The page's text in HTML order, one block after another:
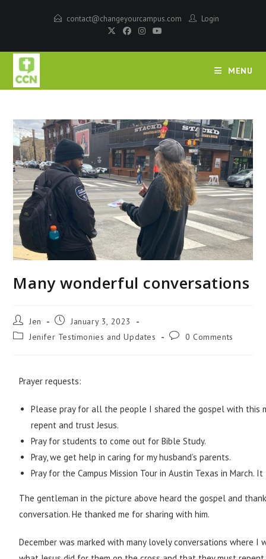
contact@changeyourcampus.com Login
MENU
Many wonderful conversations
Jen
January 3, 2023
Jenifer Testimonies and Updates
0 Comments
Prayer requests:
Please pray for all the people I shared the gospel with this
repent and trust Jesus.
Pray for students to come out for Bible Study.
Pray, we get help in caring for my husband’s parents.
Pray for the Campus Mission Tour in Austin Texas in March.
The gentleman in the picture above heard the gospel and
conversation. He thanked me for sharing with him.
December was marked with many lovely conversations where